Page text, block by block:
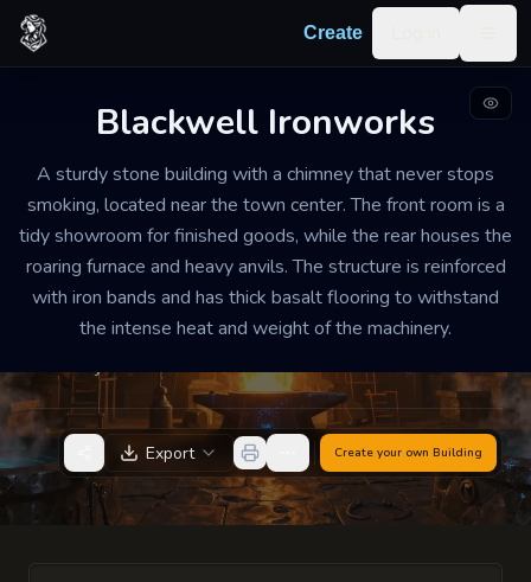
Skip to content
Create
Blackwell Ironworks
A sturdy stone building with a chimney that never stops
smoking, located near the town center. The front room is a
tidy showroom for finished goods, while the rear houses the
roaring furnace and heavy anvils. The structure is reinforced
with iron bands and has thick basalt flooring to withstand
the intense heat and weight of the machinery.
FORGE AND WORKSHOP WELL-MAINTAINED MEDIUM
Blackwell Ironworks
The air is thick with the scent of charcoal and hot
metal, thrumming with the rhythmic clatter of
hammers hitting steel. It is a place of industry and
heat where conversation must be shouted over the
Export Create your own Building